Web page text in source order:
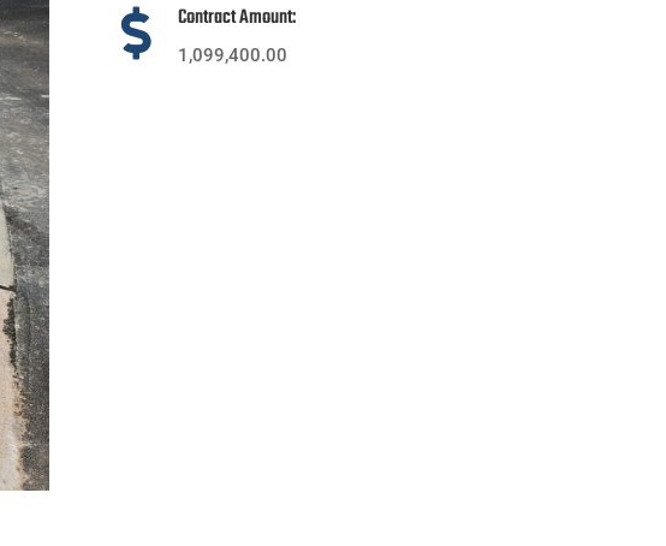
 Contract Amount:
1,099,400.00